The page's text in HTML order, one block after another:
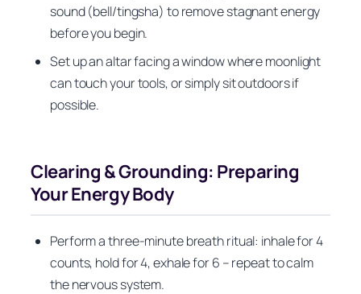
sound (bell/tingsha) to remove stagnant energy
before you begin.
Set up an altar facing a window where moonlight
can touch your tools, or simply sit outdoors if
possible.
Clearing & Grounding: Preparing
Your Energy Body
Perform a three-minute breath ritual: inhale for 4
counts, hold for 4, exhale for 6 – repeat to calm
the nervous system.